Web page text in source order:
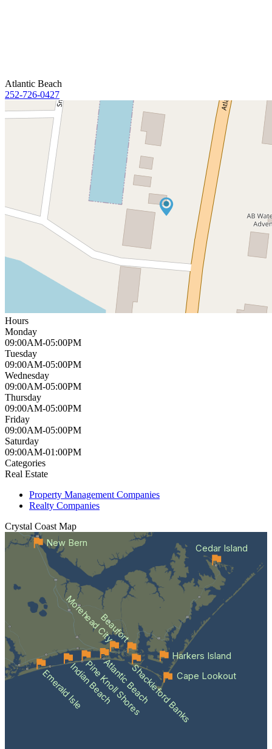
Atlantic Beach
252-726-0427
Hours
Monday
09:00AM-05:00PM
Tuesday
09:00AM-05:00PM
Wednesday
09:00AM-05:00PM
Thursday
09:00AM-05:00PM
Friday
09:00AM-05:00PM
Saturday
09:00AM-01:00PM
Categories
Real Estate
Property Management Companies
Realty Companies
Crystal Coast Map
Emerald IsleIndian Beach
Pine Knoll Shores
Atlantic BeachShackleford Banks
Beaufort
Morehead City
Cape Lookout
Cedar Island
Harkers Island
New Bern